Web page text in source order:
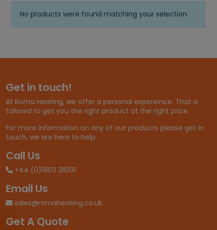
No products were found matching your selection.
Get in touch!
At Roma Heating, we offer a personal experience. That is
tailored to get you the right product at the right price.
For more information on any of our products please get in
touch, we are here to help.
Call Us
+44 (0)1803 316131
Email Us
sales@romaheating.co.uk
Get A Quote